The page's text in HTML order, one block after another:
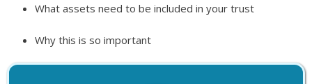
What assets need to be included in your trust
Why this is so important